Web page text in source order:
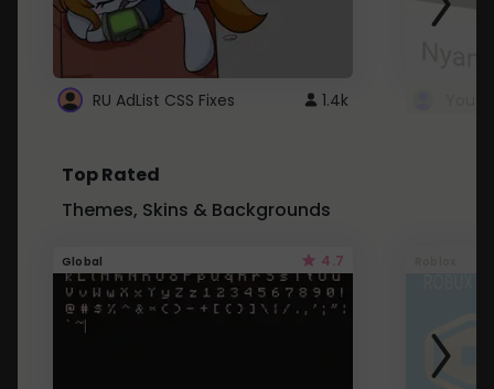
RU AdList CSS Fixes 1.4k
Top Rated
Themes, Skins & Backgrounds
Global 4.7